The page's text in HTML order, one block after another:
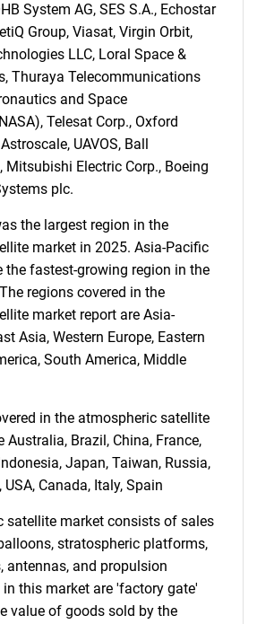
what you are looking for?
System AG, SES S.A., Echostar
Group, Viasat, Virgin Orbit,
LLC, Loral Space &
Thuraya Telecommunications
and Space
Telesat Corp., Oxford
UAVOS, Ball
Mitsubishi Electric Corp., Boeing
plc.
the largest region in the
market in 2025. Asia-Pacific
the fastest-growing region in the
regions covered in the
market report are Asia-
Asia, Western Europe, Eastern
South America, Middle
in the atmospheric satellite
Australia, Brazil, China, France,
Japan, Taiwan, Russia,
USA, Canada, Italy, Spain
satellite market consists of sales
stratospheric platforms,
antennas, and propulsion
this market are 'factory gate'
value of goods sold by the